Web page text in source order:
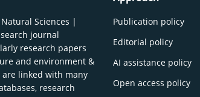
Sciences |
journal
research papers
and environment &
linked with many
research
Publication policy
Editorial policy
AI assistance policy
Open access policy